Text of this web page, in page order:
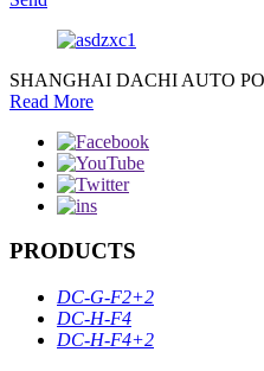
SHANGHAI DACHI AUTO
Read More
PRODUCTS
DC-G-F2+2
DC-H-F4
DC-H-F4+2